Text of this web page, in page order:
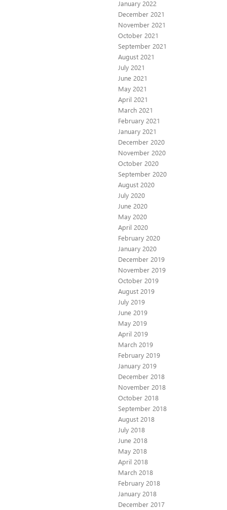
January 2022
December 2021
November 2021
October 2021
September 2021
August 2021
July 2021
June 2021
May 2021
April 2021
March 2021
February 2021
January 2021
December 2020
November 2020
October 2020
September 2020
August 2020
July 2020
June 2020
May 2020
April 2020
February 2020
January 2020
December 2019
November 2019
October 2019
August 2019
July 2019
June 2019
May 2019
April 2019
March 2019
February 2019
January 2019
December 2018
November 2018
October 2018
September 2018
August 2018
July 2018
June 2018
May 2018
April 2018
March 2018
February 2018
January 2018
December 2017